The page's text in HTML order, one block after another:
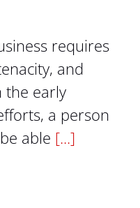
requires
and
the early
a person
able [...]